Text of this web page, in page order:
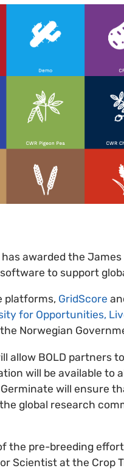
has awarded the
to support
platforms, GridScore
for Opportunities,
Norwegian
allow BOLD partners
will be available to
will ensure
global research
the pre-breeding
Scientist at the Crop